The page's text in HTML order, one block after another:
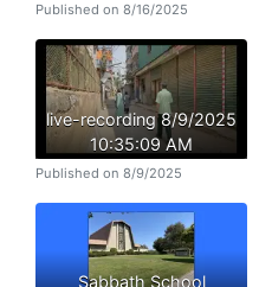
Published on 8/16/2025
live-recording 8/9/2025
10:35:09 AM
Published on 8/9/2025
Sabbath School